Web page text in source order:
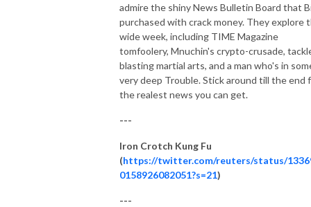
admire the shiny News Bulletin Board that
purchased with crack money. They explore
wide week, including TIME Magazine
tomfoolery, Mnuchin's crypto-crusade,
blasting martial arts, and a man who's in
very deep Trouble. Stick around till the end
the realest news you can get.
---
Iron Crotch Kung Fu
(https://twitter.com/reuters/status/
0158926082051?s=21)
---